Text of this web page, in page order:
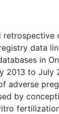
data
in
2013 to July
adverse
by